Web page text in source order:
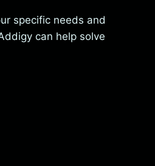
specific needs and
can help solve